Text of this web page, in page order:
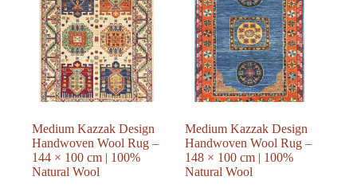
Medium Kazzak Design
Handwoven Wool Rug –
144 × 100 cm | 100%
Natural Wool
Medium Kazzak Design
Handwoven Wool Rug –
148 × 100 cm | 100%
Natural Wool